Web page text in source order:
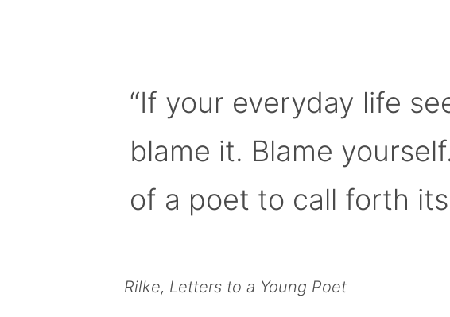
“If your everyday life
blame it. Blame
of a poet to call forth its
Rilke, Letters to a Young Poet